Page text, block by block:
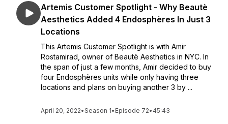
Artemis Customer Spotlight - Why Beautè
Aesthetics Added 4 Endosphères In Just 3
Locations
This Artemis Customer Spotlight is with Amir
Rostamirad, owner of Beautè Aesthetics in NYC. In
the span of just a few months, Amir decided to buy
four Endosphères units while only having three
locations and plans on buying another 3 by ...
April 20, 2022•Season 1• Episode 72• 45:43